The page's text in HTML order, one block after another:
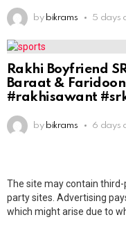
by bikrams 5 days
Rakhi Boyfriend
Baraat &
#rakhisawant
by bikrams 6 days
The site may contain
party sites. Advertising
which might arise due to